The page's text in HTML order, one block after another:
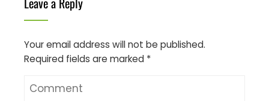
Your email address will not be published.
Required fields are marked *